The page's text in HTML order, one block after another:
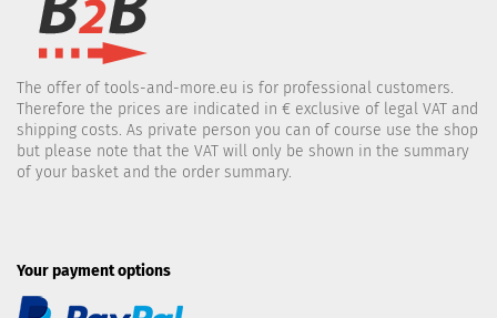
The offer of tools-and-more.eu is for professional customers.
Therefore the prices are indicated in € exclusive of legal VAT and
shipping costs. As private person you can of course use the shop
but please note that the VAT will only be shown in the summary
of your basket and the order summary.
Your payment options